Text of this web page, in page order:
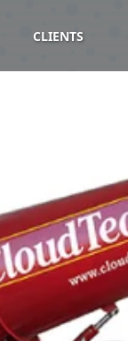
CLIENTS